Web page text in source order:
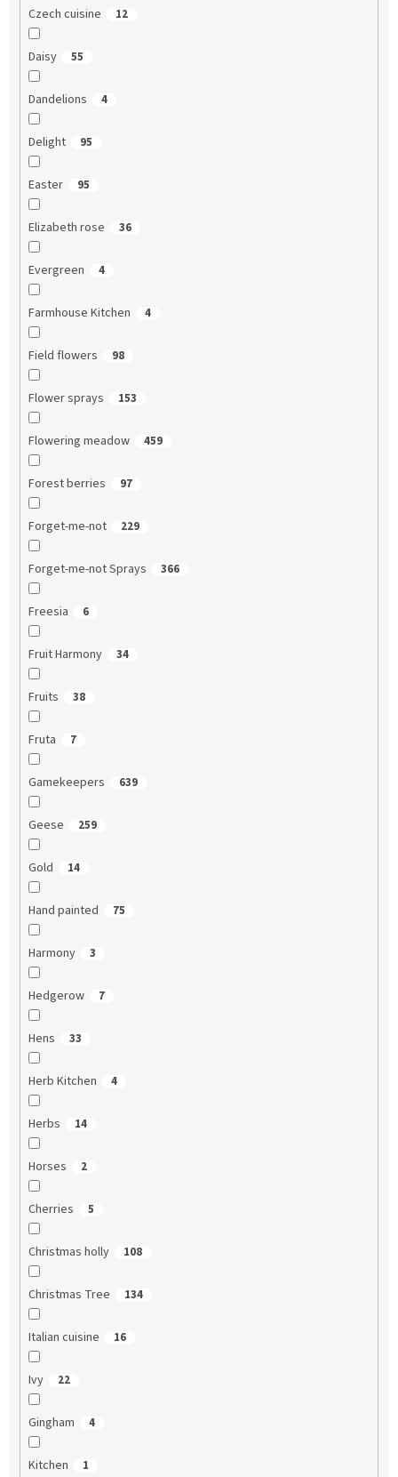
Czech cuisine 12
Daisy 55
Dandelions 4
Delight 95
Easter 95
Elizabeth rose 36
Evergreen 4
Farmhouse Kitchen 4
Field flowers 98
Flower sprays 153
Flowering meadow 459
Forest berries 97
Forget-me-not 229
Forget-me-not Sprays 366
Freesia 6
Fruit Harmony 34
Fruits 38
Fruta 7
Gamekeepers 639
Geese 259
Gold 14
Hand painted 75
Harmony 3
Hedgerow 7
Hens 33
Herb Kitchen 4
Herbs 14
Horses 2
Cherries 5
Christmas holly 108
Christmas Tree 134
Italian cuisine 16
Ivy 22
Gingham 4
Kitchen 1